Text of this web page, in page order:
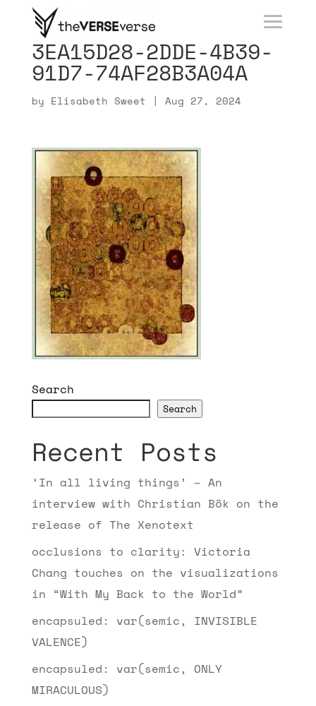
3EA15D28-2DDE-4B39-
91D7-74AF28B3A04A
by Elisabeth Sweet | Aug 27, 2024
Search
Search
Recent Posts
‘In all living things’ – An
interview with Christian Bök on the
release of The Xenotext
occlusions to clarity: Victoria
Chang touches on the visualizations
in “With My Back to the World”
encapsuled: var(semic, INVISIBLE
VALENCE)
encapsuled: var(semic, ONLY
MIRACULOUS)